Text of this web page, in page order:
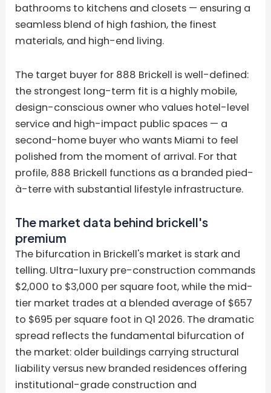
bathrooms to kitchens and closets — ensuring a
seamless blend of high fashion, the finest
materials, and high-end living.
The target buyer for 888 Brickell is well-defined:
the strongest long-term fit is a highly mobile,
design-conscious owner who values hotel-level
service and high-impact public spaces — a
second-home buyer who wants Miami to feel
polished from the moment of arrival. For that
profile, 888 Brickell functions as a branded pied-
à-terre with substantial lifestyle infrastructure.
The market data behind brickell's
premium
The bifurcation in Brickell's market is stark and
telling. Ultra-luxury pre-construction commands
$2,000 to $3,000 per square foot, while the mid-
tier market trades at a blended average of $657
to $695 per square foot in Q1 2026. The dramatic
spread reflects the fundamental bifurcation of
the market: older buildings carrying structural
liability versus new branded residences offering
institutional-grade construction and